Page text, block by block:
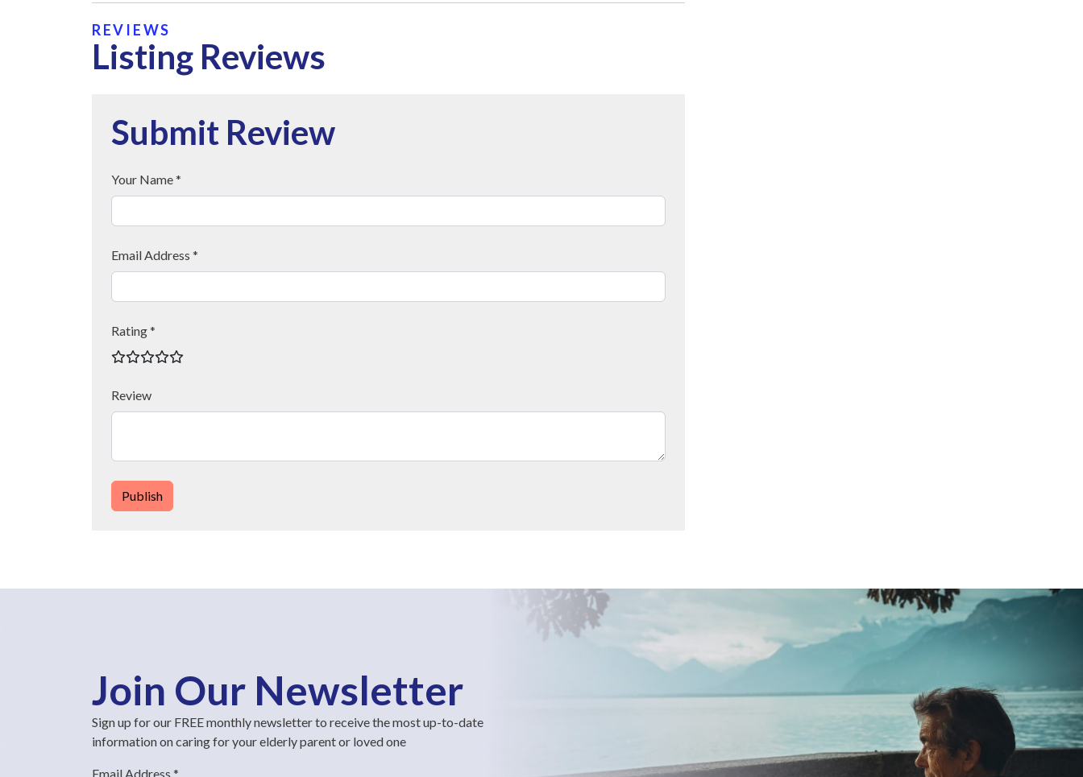
REVIEWS
Listing Reviews
Submit Review
Your Name *
Email Address *
Rating *
Review
Publish
Join Our Newsletter
Sign up for our FREE monthly newsletter to receive the most up-to-date
information on caring for your elderly parent or loved one
Email Address *